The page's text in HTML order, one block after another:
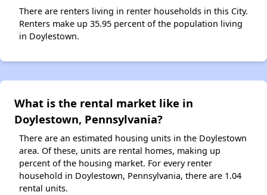
There are renters living in renter households in this City.
Renters make up 35.95 percent of the population living
in Doylestown.
What is the rental market like in
Doylestown, Pennsylvania?
There are an estimated housing units in the Doylestown
area. Of these, units are rental homes, making up
percent of the housing market. For every renter
household in Doylestown, Pennsylvania, there are 1.04
rental units.